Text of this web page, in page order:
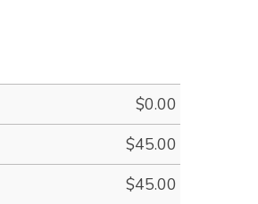
$0.00
$45.00
$45.00